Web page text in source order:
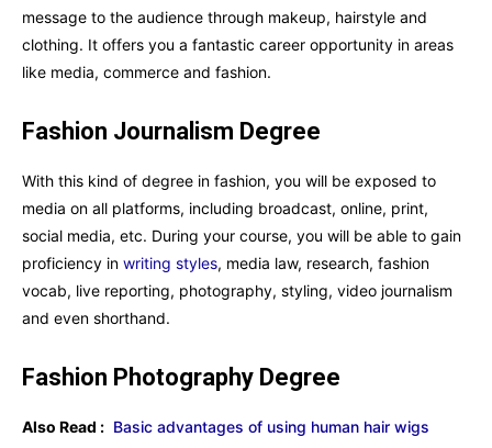
message to the audience through makeup, hairstyle and
clothing. It offers you a fantastic career opportunity in areas
like media, commerce and fashion.
Fashion Journalism Degree
With this kind of degree in fashion, you will be exposed to
media on all platforms, including broadcast, online, print,
social media, etc. During your course, you will be able to gain
proficiency in writing styles, media law, research, fashion
vocab, live reporting, photography, styling, video journalism
and even shorthand.
Fashion Photography Degree
Also Read : Basic advantages of using human hair wigs